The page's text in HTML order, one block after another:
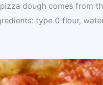
dough comes from
type 0 flour,